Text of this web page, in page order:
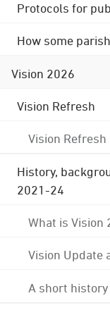
Protocols for
How some
Vision 2026
Vision Refresh
Vision Refresh
History,
2021-24
What is Vision
Vision Update
A short